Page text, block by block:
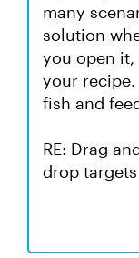
many
solution
you open it,
your
fish and
RE: Drag
drop targets